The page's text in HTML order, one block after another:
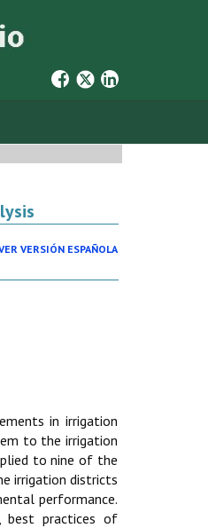
VERSIÓN ESPAÑOLA
in irrigation
to the irrigation
to nine of the
irrigation districts
performance.
best practices of